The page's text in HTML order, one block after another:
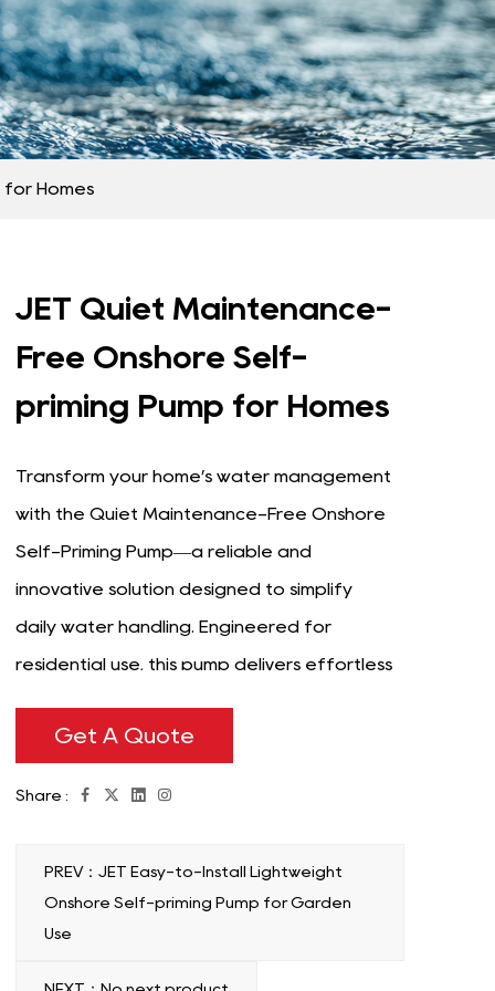
Homes​
JET Quiet Maintenance-
Free Onshore Self-
priming Pump for Homes​
Transform your home’s water management
with the Quiet Maintenance-Free Onshore
Self-Priming Pump—a reliable and
innovative solution designed to simplify
daily water handling. Engineered for
residential use, this pump delivers effortless
garden irrigation, well water transfer, or
homeowners seeking convenience and
Get A Quote
Share :
PREV：JET Easy-to-Install Lightweight
Onshore Self-priming Pump for Garden
Use